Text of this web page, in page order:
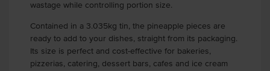
wastage while controlling portion size.
Contained in a 3.035kg tin, the pineapple pieces are
ready to add to your dishes, straight from its packaging.
Its size is perfect and cost-effective for bakeries,
pizzerias, catering, dessert bars, cafes and ice cream